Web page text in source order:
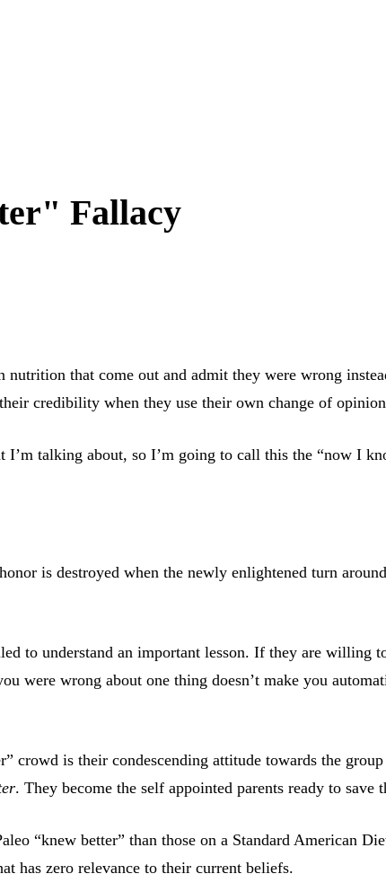
Fallacy
that come out and admit they were wrong
credibility when they use their own change of
talking about, so I’m going to call this the “now I
is destroyed when the newly enlightened turn
to understand an important lesson. If they are willing
were wrong about one thing doesn’t make you
crowd is their condescending attitude towards the
. They become the self appointed parents ready to
“knew better” than those on a Standard American
has zero relevance to their current beliefs.